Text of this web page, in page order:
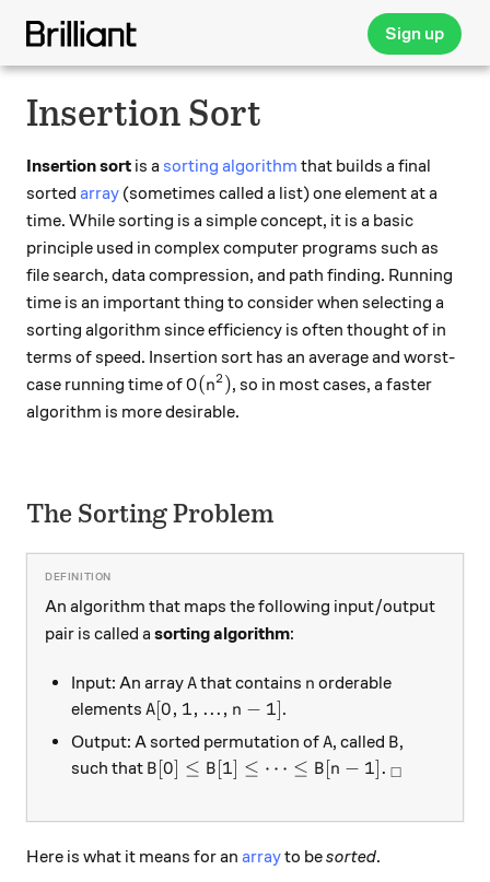
Sign up
Insertion Sort
Insertion sort is a sorting algorithm that builds a final
sorted array (sometimes called a list) one element at a
time. While sorting is a simple concept, it is a basic
principle used in complex computer programs such as
file search, data compression, and path finding. Running
time is an important thing to consider when selecting a
sorting algorithm since efficiency is often thought of in
terms of speed. Insertion sort has an average and worst-
case running time ofO(n^2)
O(n2), so in most cases, a faster
algorithm is more desirable.
The Sorting Problem
An algorithm that maps the following input/output
pair is called a sorting algorithm:
Input: An array A
Athat contains n
n orderable
elements A[0,1,...,n-1]
A[0, 1, ..., n − 1] .
Output: A sorted permutation of A
A, called B
B,
such that B[0] \leq B[1] \leq \cdots \leq B[n-1].
B [0] ≤ B [1] ≤ ⋯ ≤ B [n − 1] . _\square
□
Here is what it means for an arrayto besorted.